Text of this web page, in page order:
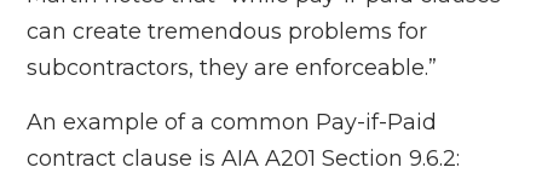
can create tremendous problems for
subcontractors, they are enforceable.”
An example of a common Pay-if-Paid
contract clause is AIA A201 Section 9.6.2: